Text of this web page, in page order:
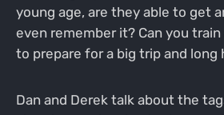
young age, are they able to get
even remember it? Can you
to prepare for a big trip and long
Dan and Derek talk about the